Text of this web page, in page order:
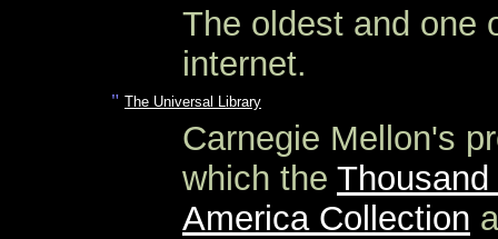
The oldest and one
internet.
" The Universal Library
Carnegie Mellon's
which the
America Collection